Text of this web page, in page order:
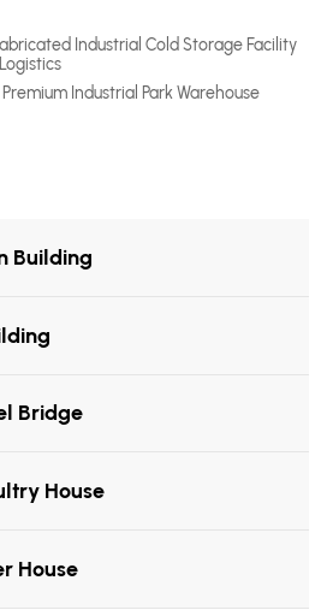
Industrial Cold Storage Facility
Industrial Park Warehouse
Building
Bridge
House
House